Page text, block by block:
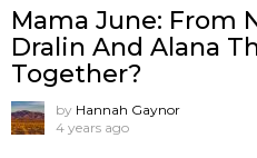
Mama June: From
Dralin And Alana
Together?
by Hannah Gaynor
4 years ago